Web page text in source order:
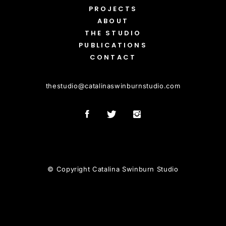
PROJECTS
ABOUT
THE STUDIO
PUBLICATIONS
CONTACT
thestudio@catalinaswinburnstudio.com
© Copyright Catalina Swinburn Studio